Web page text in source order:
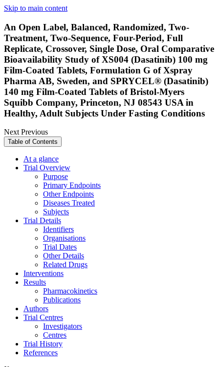
Skip to main content
An Open Label, Balanced, Randomized, Two-
Treatment, Two-Sequence, Four-Period, Full
Replicate, Crossover, Single Dose, Oral Comparative
Bioavailability Study of XS004 (Dasatinib) 100 mg
Film-Coated Tablets, Formulation G of Xspray
Pharma AB, Sweden, and SPRYCEL® (Dasatinib)
140 mg Film-Coated Tablets of Bristol-Myers
Squibb Company, Princeton, NJ 08543 USA in
Healthy, Adult Subjects Under Fasting Conditions
NextPrevious
Table of Contents
At a glance
Trial Overview
Purpose
Primary Endpoints
Other Endpoints
Diseases Treated
Subjects
Trial Details
Identifiers
Organisations
Trial Dates
Other Details
Related Drugs
Interventions
Results
Pharmacokinetics
Publications
Authors
Trial Centres
Investigators
Centres
Trial History
References